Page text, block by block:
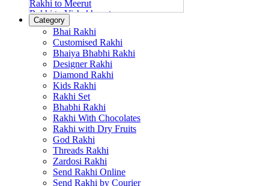
Rakhi to Meerut
Rakhi to Vishakhapatnam
Rakhi to Jabalpur
Rakhi to Amritsar
Rakhi to Faridabad
Rakhi to Vijayawada
Rakhi to Gwalior
Rakhi to Jodhpur
Rakhi to Nashik (Nasik)
Rakhi to Hubli-Dharwad
Rakhi to Solapur (Sholapur)
Rakhi to Ranchi
Rakhi to Bareilly
Rakhi to Guwahati (Gauhati)
Rakhi to Shambajinagar (Aurangabad)
Rakhi to Cochin (Kochi)
Rakhi to Rajkot
Rakhi to Kota
Category
Bhai Rakhi
Customised Rakhi
Bhaiya Bhabhi Rakhi
Designer Rakhi
Diamond Rakhi
Kids Rakhi
Rakhi Set
Bhabhi Rakhi
Rakhi With Chocolates
Rakhi with Dry Fruits
God Rakhi
Threads Rakhi
Zardosi Rakhi
Send Rakhi Online
Send Rakhi by Courier